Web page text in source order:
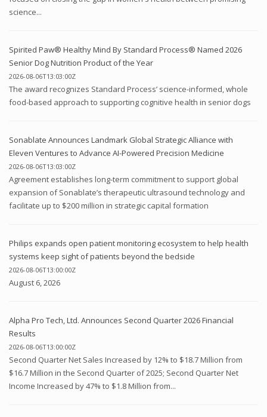
science...
Spirited Paw® Healthy Mind By Standard Process® Named 2026
Senior Dog Nutrition Product of the Year
2026-08-06T13:03:00Z
The award recognizes Standard Process’ science-informed, whole
food-based approach to supporting cognitive health in senior dogs
Sonablate Announces Landmark Global Strategic Alliance with
Eleven Ventures to Advance AI-Powered Precision Medicine
2026-08-06T13:03:00Z
Agreement establishes long-term commitment to support global
expansion of Sonablate’s therapeutic ultrasound technology and
facilitate up to $200 million in strategic capital formation
Philips expands open patient monitoring ecosystem to help health
systems keep sight of patients beyond the bedside
2026-08-06T13:00:00Z
August 6, 2026
Alpha Pro Tech, Ltd. Announces Second Quarter 2026 Financial
Results
2026-08-06T13:00:00Z
Second Quarter Net Sales Increased by 12% to $18.7 Million from
$16.7 Million in the Second Quarter of 2025; Second Quarter Net
Income Increased by 47% to $1.8 Million from...